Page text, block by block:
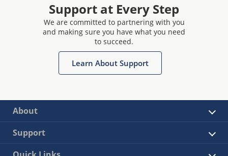
Support at Every Step
We are committed to partnering with you
and making sure you have what you need
to succeed.
Learn About Support
About
Support